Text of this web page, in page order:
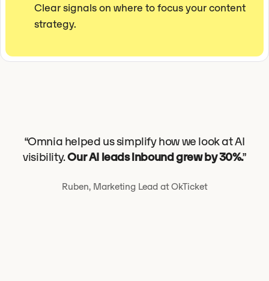
Clear signals on where to focus your content
strategy.
“Omnia helped us simplify how we look at AI
visibility.Our AI leads inbound grew by 30%.”
Ruben, Marketing Lead at OkTicket